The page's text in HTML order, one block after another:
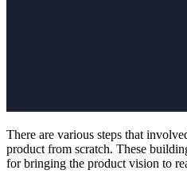
There are various steps that
product from scratch. These
for bringing the product vision to